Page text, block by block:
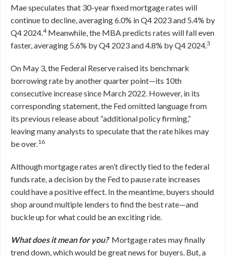
Mae speculates that 30-year fixed mortgage rates will
continue to decline, averaging 6.0% in Q4 2023 and 5.4% by
Q4 2024.4 Meanwhile, the MBA predicts rates will fall even
faster, averaging 5.6% by Q4 2023 and 4.8% by Q4 2024.3
On May 3, the Federal Reserve raised its benchmark
borrowing rate by another quarter point—its 10th
consecutive increase since March 2022. However, in its
corresponding statement, the Fed omitted language from
its previous release about “additional policy firming,”
leaving many analysts to speculate that the rate hikes may
be over.16
Although mortgage rates aren’t directly tied to the federal
funds rate, a decision by the Fed to pause rate increases
could have a positive effect. In the meantime, buyers should
shop around multiple lenders to find the best rate—and
buckle up for what could be an exciting ride.
What does it mean for you?Mortgage rates may finally
trend down, which would be great news for buyers. But, a